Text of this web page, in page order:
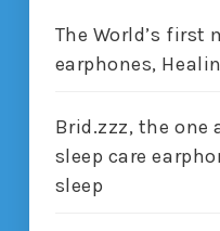
The World’s
earphones,
Brid.zzz, the one
sleep care
sleep